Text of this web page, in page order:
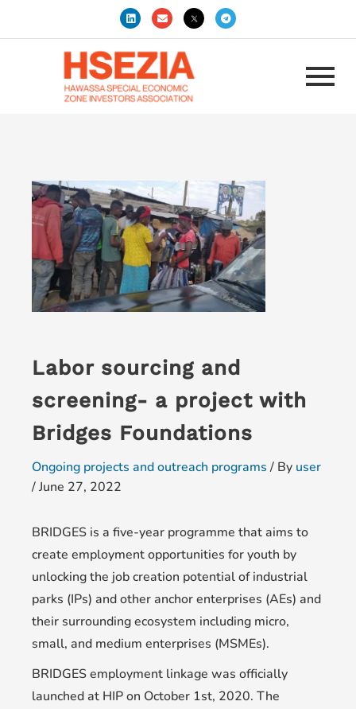
Labor sourcing and
screening- a project with
Bridges Foundations
Ongoing projects and outreach programs / By user
/June 27, 2022
BRIDGES is a five-year programme that aims to
create employment opportunities for youth by
unlocking the job creation potential of industrial
parks (IPs) and other anchor enterprises (AEs) and
their surrounding ecosystem including micro,
small, and medium enterprises (MSMEs).
BRIDGES employment linkage was officially
launched at HIP on October 1st, 2020. The